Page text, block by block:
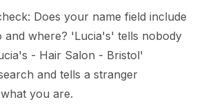
Does your name field include
and where? 'Lucia's' tells nobody
- Hair Salon - Bristol'
and tells a stranger
you are.